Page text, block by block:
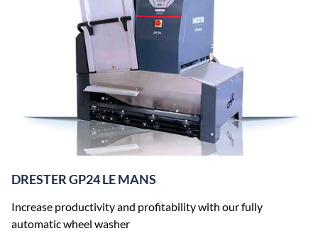
DRESTER GP24 LE MANS
Increase productivity and profitability with our fully
automatic wheel washer